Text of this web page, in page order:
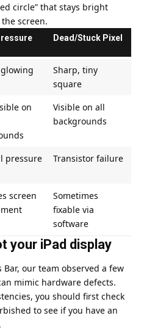
circle” that stays bright
screen.
Dead/Stuck Pixel
Sharp, tiny
square
on
Visible on all
backgrounds
pressure
Transistor failure
screen
Sometimes
fixable via
software
your iPad display
our team observed a few
mimic hardware defects.
you should first check
to see if you have an